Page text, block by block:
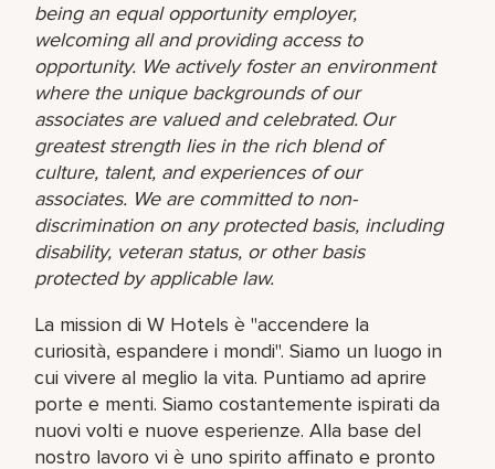
being an equal opportunity employer,
welcoming all and providing access to
opportunity. We actively foster an environment
where the unique backgrounds of our
associates are valued and celebrated. Our
greatest strength lies in the rich blend of
culture, talent, and experiences of our
associates. We are committed to non-
discrimination on any protected basis, including
disability, veteran status, or other basis
protected by applicable law.
La mission di W Hotels è "accendere la
curiosità, espandere i mondi". Siamo un luogo in
cui vivere al meglio la vita. Puntiamo ad aprire
porte e menti. Siamo costantemente ispirati da
nuovi volti e nuove esperienze. Alla base del
nostro lavoro vi è uno spirito affinato e pronto